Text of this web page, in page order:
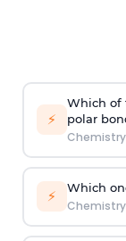
⚡
Which of
polar
Chemistry
⚡ Which
Chemistry